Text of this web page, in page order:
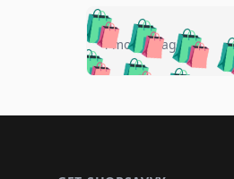
🛍️🛍️🛍️
🛍️🛍️🛍️
🛍️🛍️🛍️
🛍️
4 months ago